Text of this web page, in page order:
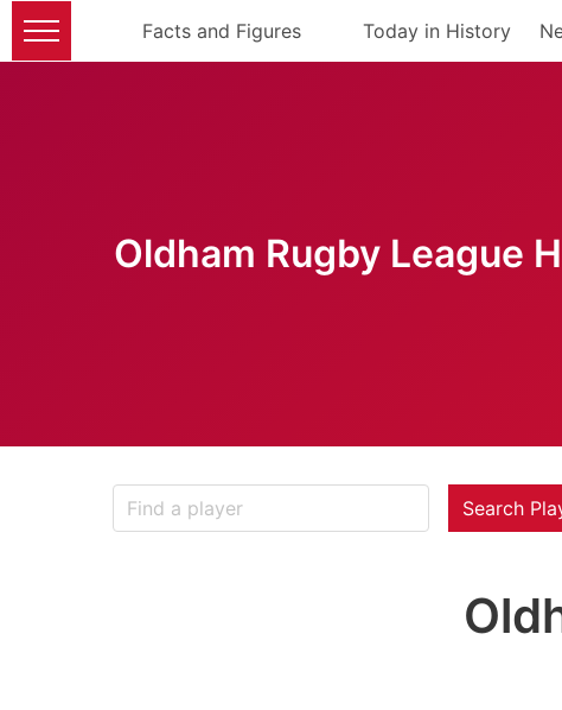
Facts and Figures Today in History
Oldham Rugby League
Search